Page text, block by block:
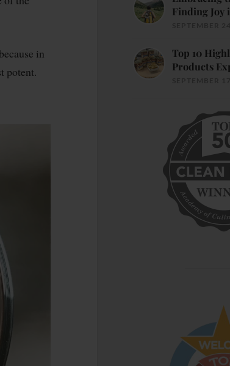
in
potent.
Finding Joy
Top 10
Products